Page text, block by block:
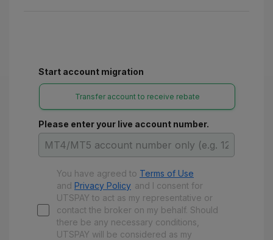
Start account migration
Transfer account to receive rebate
Please enter your live account number.
You have agreed to Terms of Use
and Privacy Policy and I consent for
UTSPAY to act as my representative or
contact the broker on my behalf. Should
there be any necessary conditions,
UTSPAY will be considered as my